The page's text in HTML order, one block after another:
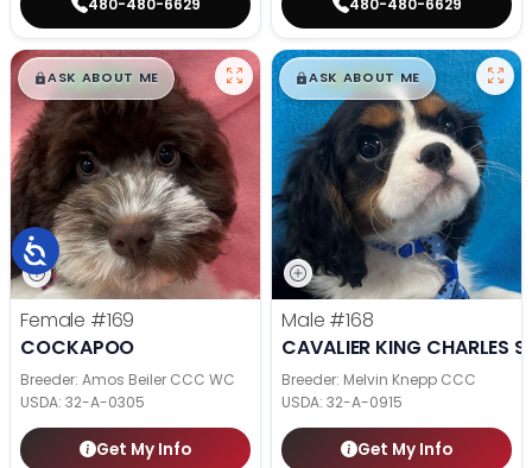
480-480-6629 480-480-6629
$█,█99
ASK ABOUT ME
Female #169
COCKAPOO
Breeder: Amos Beiler CCC WC
USDA: 32-A-0305
Get My Info
$█,█99
ASK ABOUT ME
Male #168
CAVALIER KING CHARLES
Breeder: Melvin Knepp CCC
USDA: 32-A-0915
Get My Info